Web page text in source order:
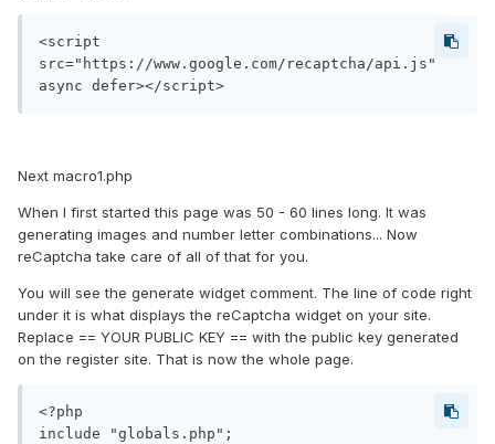
<script
src="https://www.google.com/recaptcha/api.js"
async defer></script>
Next macro1.php
When I first started this page was 50 - 60 lines long. It was
generating images and number letter combinations... Now
reCaptcha take care of all of that for you.
You will see the generate widget comment. The line of code right
under it is what displays the reCaptcha widget on your site.
Replace == YOUR PUBLIC KEY == with the public key generated
on the register site. That is now the whole page.
<?php
include "globals.php";